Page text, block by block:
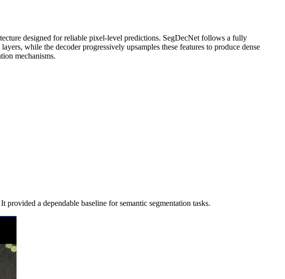
designed for reliable pixel‑level predictions. SegDecNet follows a fully
while the decoder progressively upsamples these features to produce dense
mechanisms.
a dependable baseline for semantic segmentation tasks.